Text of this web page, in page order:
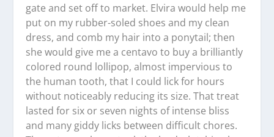
gate and set off to market. Elvira would help me
put on my rubber-soled shoes and my clean
dress, and comb my hair into a ponytail; then
she would give me a centavo to buy a brilliantly
colored round lollipop, almost impervious to
the human tooth, that I could lick for hours
without noticeably reducing its size. That treat
lasted for six or seven nights of intense bliss
and many giddy licks between difficult chores.